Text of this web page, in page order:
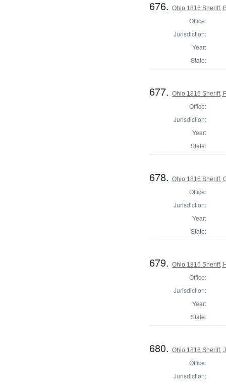
676.Ohio 1816 Sheriff,
Office:
Jurisdiction:
Year:
State:
677.Ohio 1816 Sheriff,
Office:
Jurisdiction:
Year:
State:
678.Ohio 1816 Sheriff,
Office:
Jurisdiction:
Year:
State:
679.Ohio 1816 Sheriff,
Office:
Jurisdiction:
Year:
State:
680.Ohio 1816 Sheriff,
Office:
Jurisdiction: